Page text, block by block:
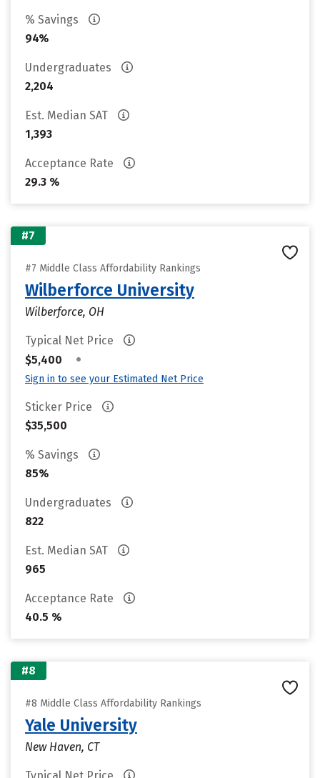
% Savings
94%
Undergraduates
2,204
Est. Median SAT
1,393
Acceptance Rate
29.3 %
#7
#7 Middle Class Affordability Rankings
Wilberforce University
Wilberforce, OH
Typical Net Price
$5,400
•
Sign in to see your Estimated Net Price
Sticker Price
$35,500
% Savings
85%
Undergraduates
822
Est. Median SAT
965
Acceptance Rate
40.5 %
#8
#8 Middle Class Affordability Rankings
Yale University
New Haven, CT